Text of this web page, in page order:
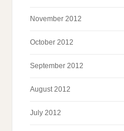
November 2012
October 2012
September 2012
August 2012
July 2012